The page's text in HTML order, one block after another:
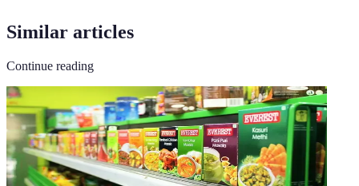
Similar articles
Continue reading